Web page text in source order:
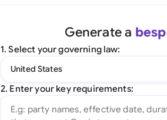
Word Add-inGenerate a
1. Select your governing law:
United States
2. Enter your key requirements: